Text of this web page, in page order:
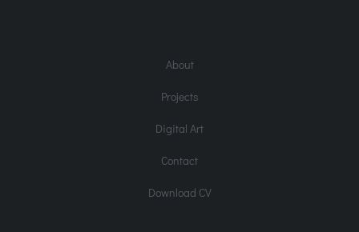
About
Projects
Digital Art
Contact
Download CV